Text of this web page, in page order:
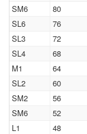
SM6
80
SL6
76
SL3
72
SL4
68
M1
64
SL2
60
SM2
56
SM6
52
L1
48